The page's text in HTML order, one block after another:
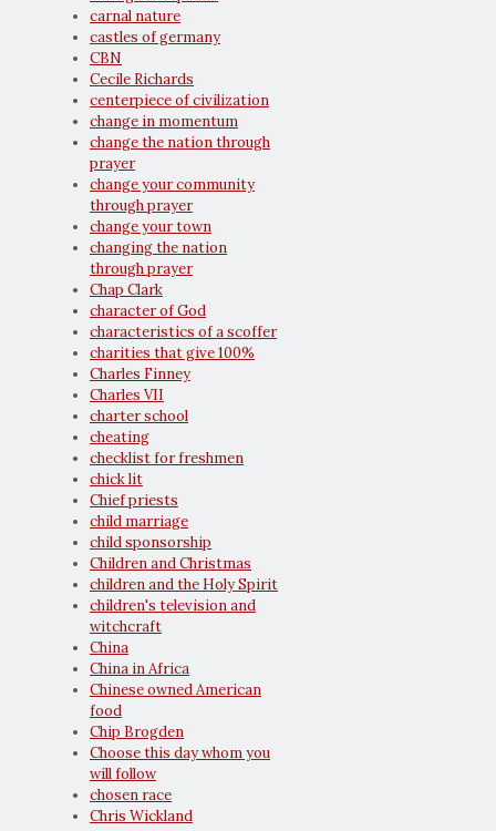
carnal nature
castles of germany
CBN
Cecile Richards
centerpiece of civilization
change in momentum
change the nation through
prayer
change your community
through prayer
change your town
changing the nation
through prayer
Chap Clark
character of God
characteristics of a scoffer
charities that give 100%
Charles Finney
Charles VII
charter school
cheating
checklist for freshmen
chick lit
Chief priests
child marriage
child sponsorship
Children and Christmas
children and the Holy Spirit
children's television and
witchcraft
China
China in Africa
Chinese owned American
food
Chip Brogden
Choose this day whom you
will follow
chosen race
Chris Wickland